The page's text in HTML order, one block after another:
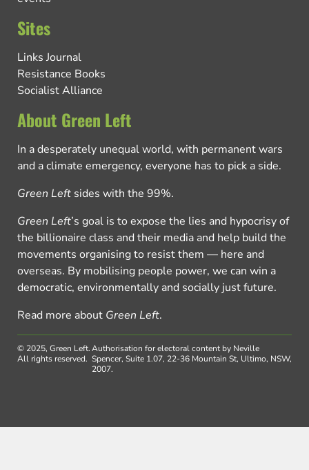
Sites
Links Journal
Resistance Books
Socialist Alliance
About Green Left
In a desperately unequal world, with permanent wars
and a climate emergency, everyone has to pick a side.
Green Left sides with the 99%.
Green Left’s goal is to expose the lies and hypocrisy of
the billionaire class and their media and help build the
movements organising to resist them — here and
overseas. By mobilising people power, we can win a
democratic, environmentally and socially just future.
Read more about Green Left.
© 2025, Green Left.
All rights reserved.
Authorisation for electoral content by Neville
Spencer, Suite 1.07, 22-36 Mountain St, Ultimo, NSW,
2007.